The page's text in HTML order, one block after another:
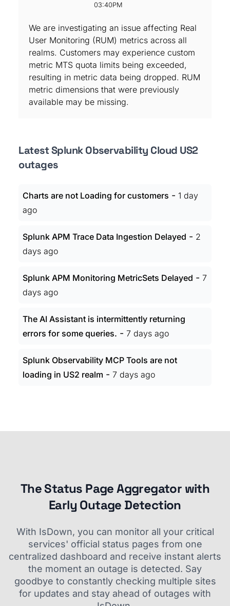
03:40PM
We are investigating an issue affecting Real
User Monitoring (RUM) metrics across all
realms. Customers may experience custom
metric MTS quota limits being exceeded,
resulting in metric data being dropped. RUM
metric dimensions that were previously
available may be missing.
Latest Splunk Observability Cloud US2
outages
Charts are not Loading for customers - 1 day
ago
Splunk APM Trace Data Ingestion Delayed - 2
days ago
Splunk APM Monitoring MetricSets Delayed - 7
days ago
The AI Assistant is intermittently returning
errors for some queries. - 7 days ago
Splunk Observability MCP Tools are not
loading in US2 realm - 7 days ago
The Status Page Aggregator with
Early Outage Detection
With IsDown, you can monitor all your critical
services' official status pages from one
centralized dashboard and receive instant alerts
the moment an outage is detected. Say
goodbye to constantly checking multiple sites
for updates and stay ahead of outages with